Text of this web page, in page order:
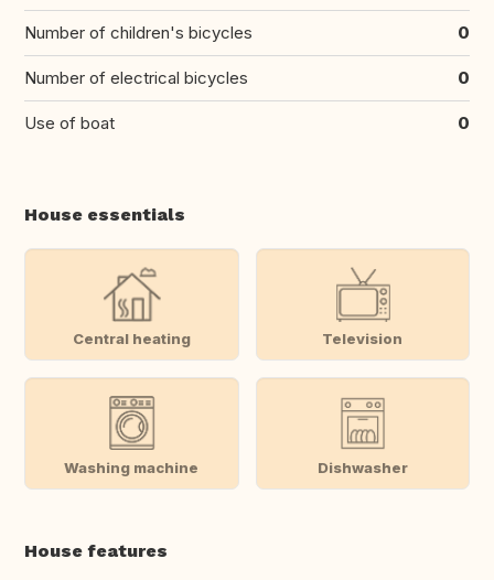
Number of children's bicycles 0
Number of electrical bicycles 0
Use of boat 0
House essentials
Central heating Television
Washing machine Dishwasher
House features